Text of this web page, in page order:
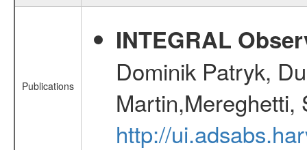
Publications
INTEGRAL
Dominik Patryk,
Martin,Mereghetti,
http://